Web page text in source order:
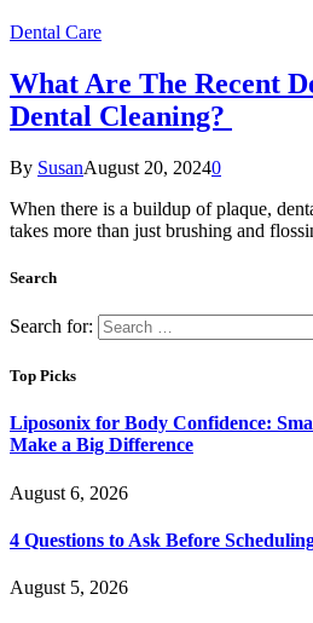
Dental Care
What Are The Recent
Dental Cleaning?
By SusanAugust 20, 20240
When there is a buildup of plaque,
takes more than just brushing and
Search
Search for:
Top Picks
Liposonix for Body Confidence:
Make a Big Difference
August 6, 2026
4 Questions to Ask Before
August 5, 2026